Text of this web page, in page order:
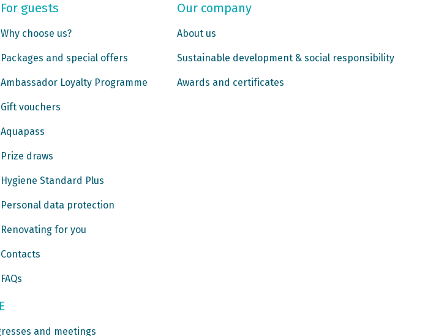
For guests
Why choose us?
Packages and special offers
Ambassador Loyalty Programme
Gift vouchers
Aquapass
Prize draws
Hygiene Standard Plus
Personal data protection
Renovating for you
Contacts
FAQs
Our company
About us
Sustainable development & social responsibility
Awards and certificates
and meetings